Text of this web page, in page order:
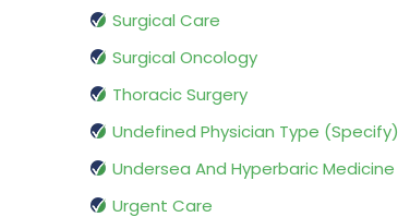
Surgical Care
Surgical Oncology
Thoracic Surgery
Undefined Physician Type (Specify)
Undersea And Hyperbaric Medicine
Urgent Care